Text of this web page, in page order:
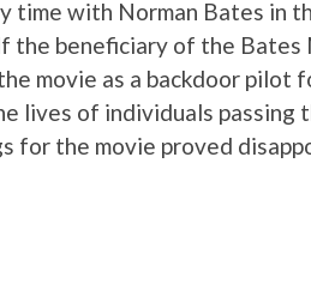
time with Norman Bates in
the beneficiary of the Bates
movie as a backdoor
lives of individuals passing
for the movie proved